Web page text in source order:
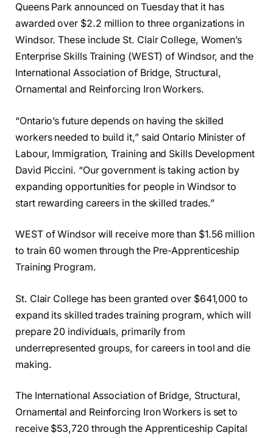
Queens Park announced on Tuesday that it has
awarded over $2.2 million to three organizations in
Windsor. These include St. Clair College, Women’s
Enterprise Skills Training (WEST) of Windsor, and the
International Association of Bridge, Structural,
Ornamental and Reinforcing Iron Workers.
“Ontario’s future depends on having the skilled
workers needed to build it,” said Ontario Minister of
Labour, Immigration, Training and Skills Development
David Piccini. “Our government is taking action by
expanding opportunities for people in Windsor to
start rewarding careers in the skilled trades.”
WEST of Windsor will receive more than $1.56 million
to train 60 women through the Pre-Apprenticeship
Training Program.
St. Clair College has been granted over $641,000 to
expand its skilled trades training program, which will
prepare 20 individuals, primarily from
underrepresented groups, for careers in tool and die
making.
The International Association of Bridge, Structural,
Ornamental and Reinforcing Iron Workers is set to
receive $53,720 through the Apprenticeship Capital